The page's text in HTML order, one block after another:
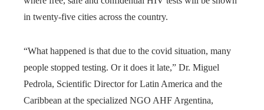
in twenty-five cities across the country.
“What happened is that due to the covid situation, many
people stopped testing. Or it does it late,” Dr. Miguel
Pedrola, Scientific Director for Latin America and the
Caribbean at the specialized NGO AHF Argentina,